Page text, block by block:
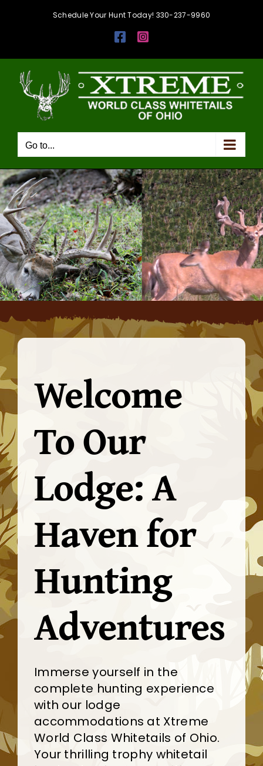
Schedule Your Hunt Today! 330-237-9960
Facebook
Instagram
Go to...
Welcome
To Our
Lodge: A
Haven for
Hunting
Adventures
Immerse yourself in the
complete hunting experience
with our lodge
accommodations at Xtreme
World Class Whitetails of Ohio.
Your thrilling trophy whitetail